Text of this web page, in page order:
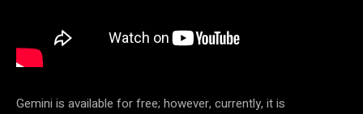
Gemini is available for free; however, currently, it is